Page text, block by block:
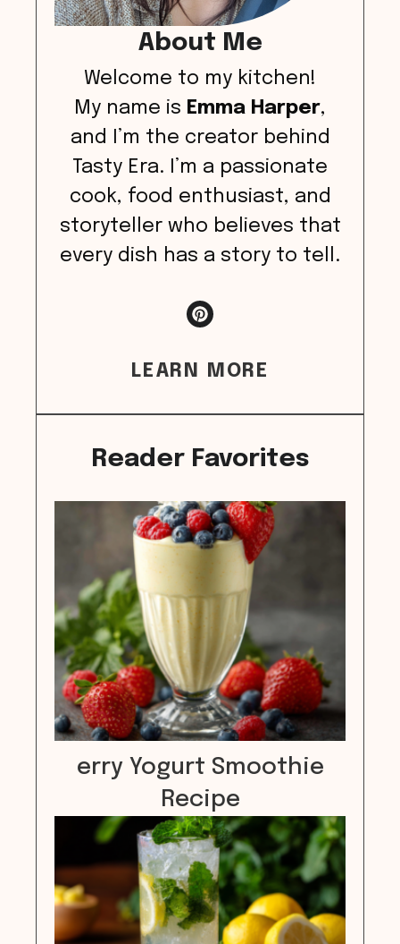
About Me
Welcome to my kitchen!
My name is Emma Harper,
and I’m the creator behind
Tasty Era. I’m a passionate
cook, food enthusiast, and
storyteller who believes that
every dish has a story to tell.
LEARN MORE
Reader Favorites
erry Yogurt Smoothie
Recipe